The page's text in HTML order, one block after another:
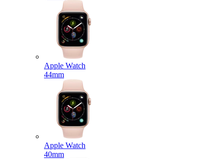
Apple Watch
44mm
Apple Watch
40mm